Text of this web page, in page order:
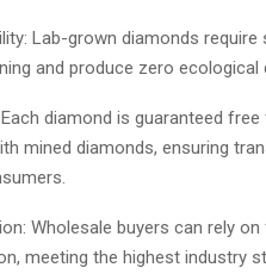
Lab-grown diamonds
and produce zero ecological
diamond is guaranteed
mined diamonds, ensuring
Wholesale buyers can rely
meeting the highest industry